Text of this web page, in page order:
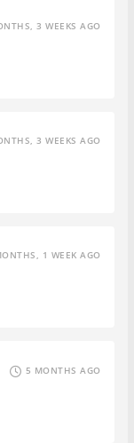
3 WEEKS AGO
3 WEEKS AGO
1 WEEK AGO
5 MONTHS AGO